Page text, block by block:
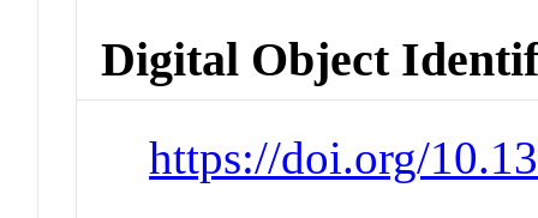
Digital Object
https://doi.org/